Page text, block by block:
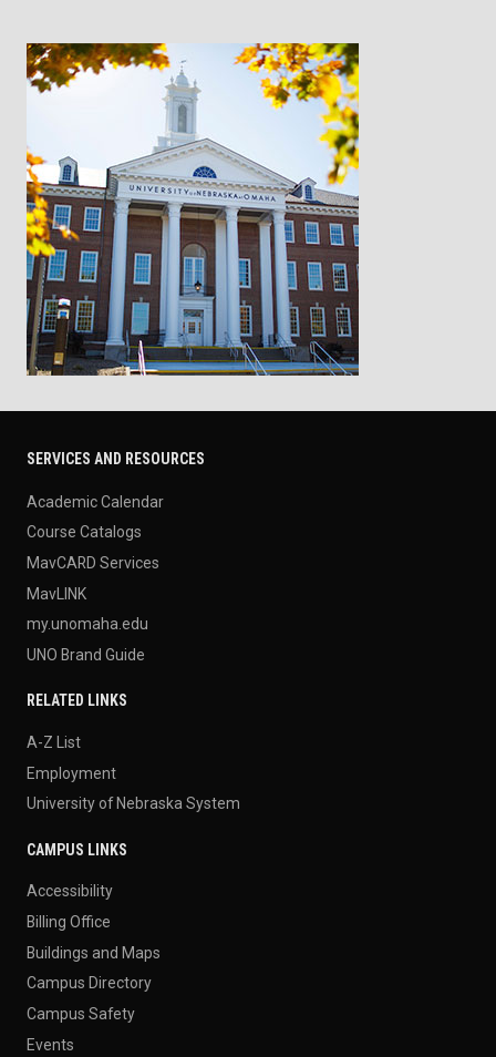
SERVICES AND RESOURCES
Academic Calendar
Course Catalogs
MavCARD Services
MavLINK
my.unomaha.edu
UNO Brand Guide
RELATED LINKS
A-Z List
Employment
University of Nebraska System
CAMPUS LINKS
Accessibility
Billing Office
Buildings and Maps
Campus Directory
Campus Safety
Events